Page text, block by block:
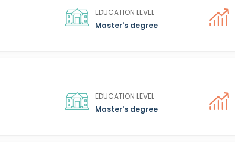
EDUCATION LEVEL
Master's degree
EDUCATION LEVEL
Master's degree